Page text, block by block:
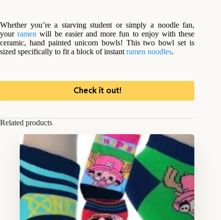
Whether you’re a starving student or simply a noodle fan,
yourramen will be easier and more fun to enjoy with these
ceramic, hand painted unicorn bowls! This two bowl set is
sized specifically to fit a block of instant ramen noodles.
Check it out!
Related products